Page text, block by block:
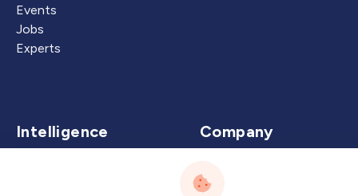
Events
Jobs
Experts
Intelligence Company
About